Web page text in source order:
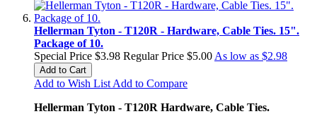
Hellerman Tyton - T120R - Hardware, Cable Ties. 15".
Package of 10.
Special Price $3.98 Regular Price $5.00 As low as $2.98
Add to Cart
Add to Wish List Add to Compare
Hellerman Tyton - T120R Hardware, Cable Ties.